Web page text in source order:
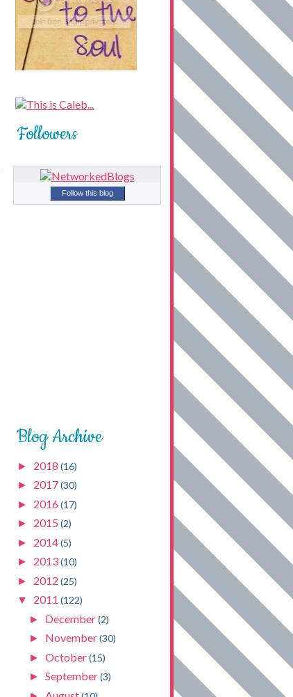
Followers
Follow this blog
Blog Archive
► 2018 (16)
► 2017(30)
► 2016 (17)
► 2015 (2)
► 2014(5)
► 2013(10)
► 2012 (25)
▼ 2011 (122)
► December(2)
► November(30)
► October(15)
► September(3)